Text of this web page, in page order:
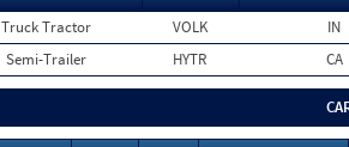
Truck Tractor VOLK
IN
Semi-Trailer HYTR CA